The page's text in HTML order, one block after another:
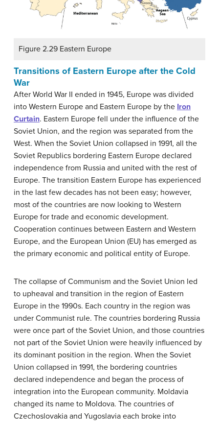
Figure 2.29 Eastern Europe
Transitions of Eastern Europe after the Cold
War
After World War II ended in 1945, Europe was divided
into Western Europe and Eastern Europe by the Iron
Curtain. Eastern Europe fell under the influence of the
Soviet Union, and the region was separated from the
West. When the Soviet Union collapsed in 1991, all the
Soviet Republics bordering Eastern Europe declared
independence from Russia and united with the rest of
Europe. The transition Eastern Europe has experienced
in the last few decades has not been easy; however,
most of the countries are now looking to Western
Europe for trade and economic development.
Cooperation continues between Eastern and Western
Europe, and the European Union (EU) has emerged as
the primary economic and political entity of Europe.
The collapse of Communism and the Soviet Union led
to upheaval and transition in the region of Eastern
Europe in the 1990s. Each country in the region was
under Communist rule. The countries bordering Russia
were once part of the Soviet Union, and those countries
not part of the Soviet Union were heavily influenced by
its dominant position in the region. When the Soviet
Union collapsed in 1991, the bordering countries
declared independence and began the process of
integration into the European community. Moldavia
changed its name to Moldova. The countries of
Czechoslovakia and Yugoslavia each broke into